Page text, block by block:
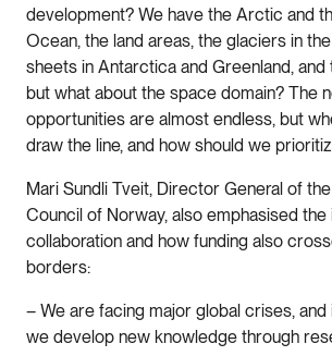
development? We have the Arctic and
Ocean, the land areas, the glaciers in
sheets in Antarctica and Greenland,
but what about the space domain? The
opportunities are almost endless, but
draw the line, and how should we
Mari Sundli Tveit, Director General of
Council of Norway, also emphasised
collaboration and how funding also
borders:
– We are facing major global crises,
we develop new knowledge through